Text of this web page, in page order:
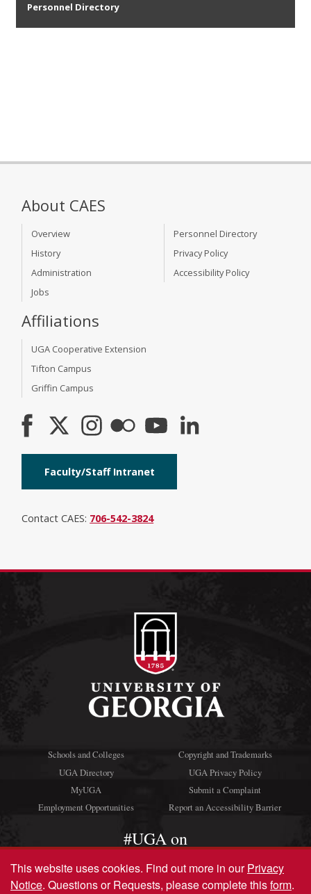
Personnel Directory
About CAES
Overview
History
Administration
Jobs
Personnel Directory
Privacy Policy
Accessibility Policy
Affiliations
UGA Cooperative Extension
Tifton Campus
Griffin Campus
Faculty/Staff Intranet
Contact CAES: 706-542-3824
Schools and Colleges
UGA Directory
MyUGA
Employment Opportunities
Copyright and Trademarks
UGA Privacy Policy
Submit a Complaint
Report an Accessibility Barrier
#UGA on
This website uses cookies. Find out more in ourPrivacy
Notice. Questions or Requests, please complete thisform.